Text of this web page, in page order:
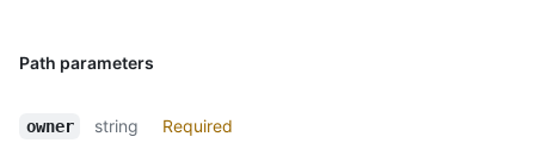
Path parameters
owner string
Required